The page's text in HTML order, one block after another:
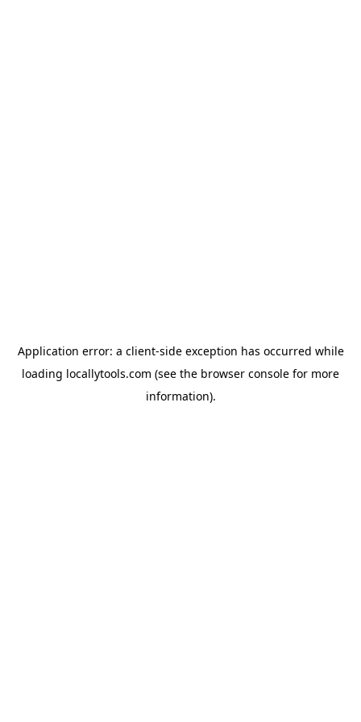
Application error: a client-side exception has occurred while
loading locallytools.com (see the browser console for more
information).